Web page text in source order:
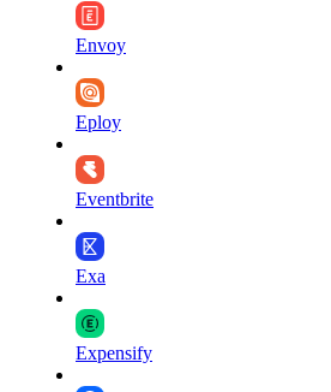
Envoy
Eploy
Eventbrite
Exa
Expensify